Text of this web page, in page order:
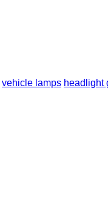
vehicle lamps headlight